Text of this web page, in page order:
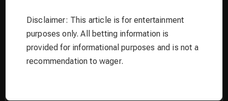
Disclaimer: This article is for entertainment
purposes only. All betting information is
provided for informational purposes and is not a
recommendation to wager.